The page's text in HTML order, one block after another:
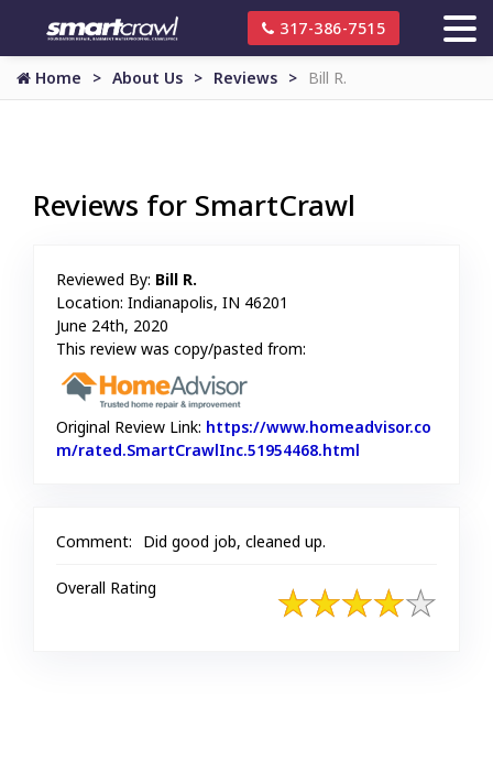
317-386-7515
Home About Us Reviews Bill R.
Reviews for SmartCrawl
Reviewed By: Bill R.
Location: Indianapolis, IN 46201
June 24th, 2020
This review was copy/pasted from:
Original Review Link: https://www.homeadvisor.co
m/rated.SmartCrawlInc.51954468.html
Comment: Did good job, cleaned up.
Overall Rating